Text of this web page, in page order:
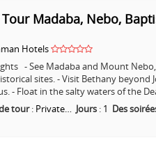
Tour Madaba, Nebo,
Hotels
- See Madaba and Mount
sites. - Visit Bethany beyond
- Float in the salty waters of the
tour: Private… Jours: 1 Des